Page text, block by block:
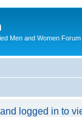
Men and Women Forum
logged in to